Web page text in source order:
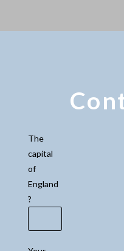
The
capital
of
England
?